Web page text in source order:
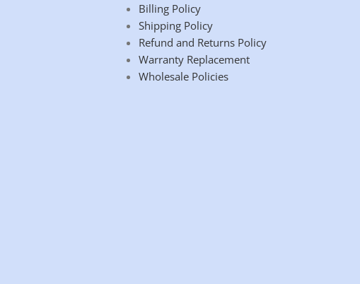
Billing Policy
Shipping Policy
Refund and Returns Policy
Warranty Replacement
Wholesale Policies